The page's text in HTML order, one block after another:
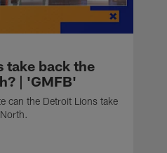
take back the
| 'GMFB'
can the Detroit Lions take